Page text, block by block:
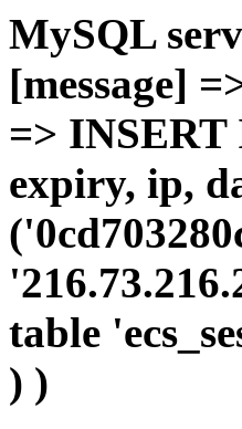
MySQL
[message]
=> INSERT
expiry, ip,
table
) )